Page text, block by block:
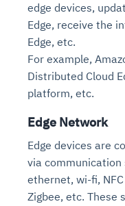
edge devices,
Edge, receive the
Edge, etc.
For example,
Distributed Cloud
platform, etc.
Edge Network
Edge devices are
via communication
ethernet, wi-fi,
Zigbee, etc. These